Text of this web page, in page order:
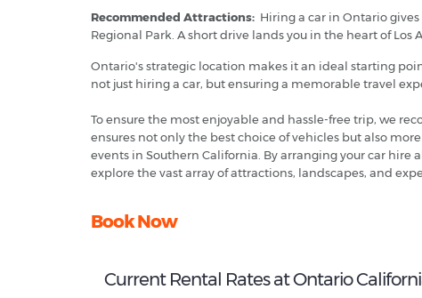
Recommended Attractions: Hiringa car in Ontario
Regional Park. A short drive lands you in the heart of
Ontario's strategic location makes it an ideal starting
not just hiring a car, but ensuring a memorable travel
To ensure the most enjoyable and hassle-free trip, we
ensures not only the best choice of vehicles but also
events in Southern California. By arranging your car
explore the vast array of attractions, landscapes, and
Book Now
Current Rental Rates at Ontario